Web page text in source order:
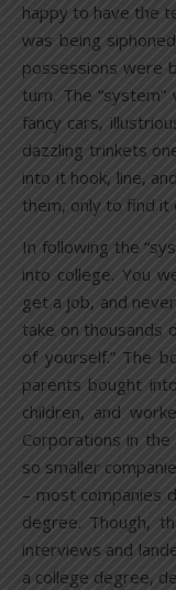
happy to have the
was being
possessions were
turn. The
fancy cars,
dazzling trinkets
into it hook, line,
them, only to find it
In following the
into college. You
get a job, and
take on thousands
of yourself.” The
parents bought
children, and
Corporations in
so smaller
– most companies
degree. Though,
interviews and
a college degree,